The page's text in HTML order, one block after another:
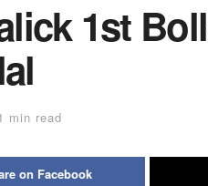
1st
min read
on Facebook